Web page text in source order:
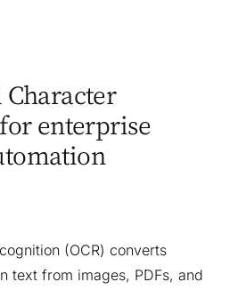
Character
enterprise
(OCR) converts
text from images, PDFs, and